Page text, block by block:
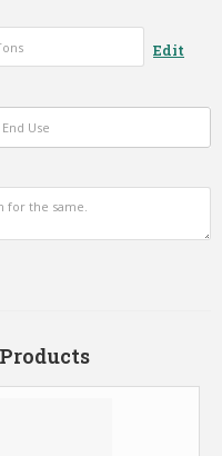
Edit
End Use